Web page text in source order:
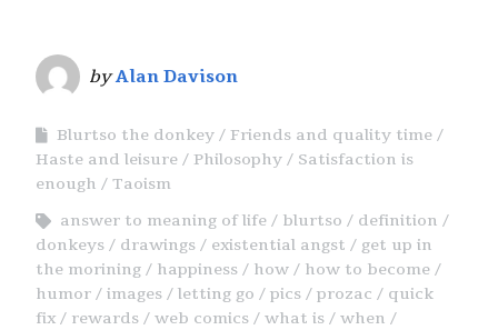
byAlan Davison
Blurtso the donkey
Friends and quality time
Haste and leisure
Philosophy
Satisfaction is
enough
Taoism
answer to meaning of life
blurtso
definition
donkeys
drawings existential angst
get up in
the morining
happiness how
how to become
humor
images letting go pics prozac
quick
fix
rewards web comics what is
when